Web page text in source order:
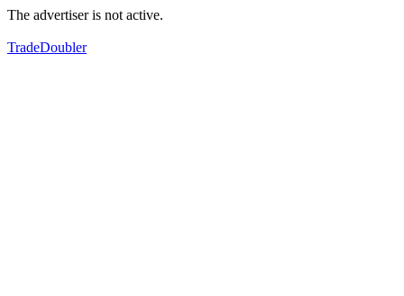
The advertiser is not active.
TradeDoubler